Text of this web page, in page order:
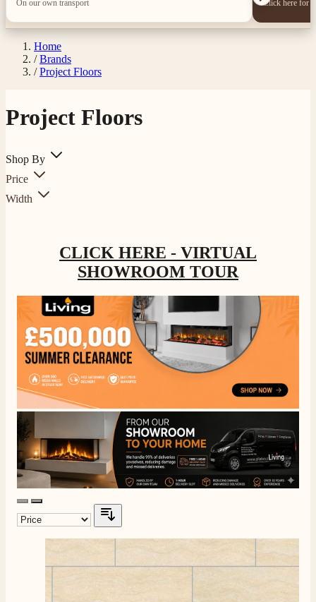
On our own transport Click here for
Home
/ Brands
/ Project Floors
Project Floors
Shop By
Price
Width
CLICK HERE - VIRTUAL
SHOWROOM TOUR